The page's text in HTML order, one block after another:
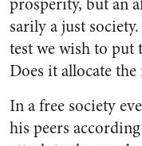
sarily a just
test we wish to put
Does it allocate
In a free society
his peers